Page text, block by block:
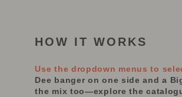
HOW IT WORKS
Use the dropdown menus to
Dee banger on one side and a
the mix too—explore the